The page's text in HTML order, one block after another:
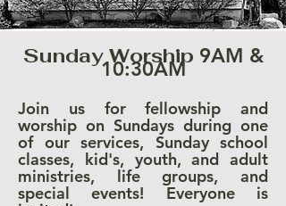
Sunday Worship 9AM &
10:30AM
Join us for fellowship and
worship on Sundays during one
of our services, Sunday school
classes, kid's, youth, and adult
ministries, life groups, and
special events! Everyone is